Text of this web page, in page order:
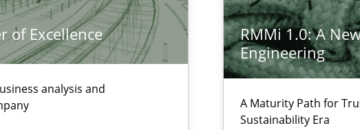
of Excellence
analysis and
RMMi 1.0: A
Engineering
A Maturity Path for
Sustainability Era
system.
QAW